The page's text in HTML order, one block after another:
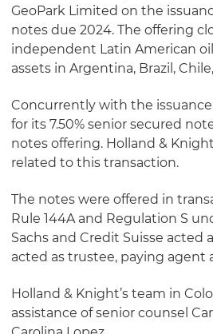
GeoPark Limited on the
notes due 2024. The offering
independent Latin American
assets in Argentina, Brazil,
Concurrently with the
for its 7.50% senior secured
notes offering. Holland &
related to this transaction.
The notes were offered in
Rule 144A and Regulation S
Sachs and Credit Suisse acted
acted as trustee, paying agent
Holland & Knight’s team in
assistance of senior counsel